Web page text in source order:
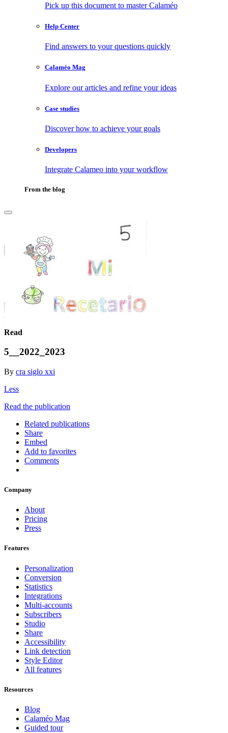
Pick up this document to master Calaméo
Help Center
Find answers to your questions quickly
Calaméo Mag
Explore our articles and refine your ideas
Case studies
Discover how to achieve your goals
Developers
Integrate Calameo into your workflow
From the blog
Read
5__2022_2023
By cra siglo xxi
Less
Read the publication
Related publications
Share
Embed
Add to favorites
Comments
Company
About
Pricing
Press
Features
Personalization
Conversion
Statistics
Integrations
Multi-accounts
Subscribers
Studio
Share
Accessibility
Link detection
Style Editor
All features
Resources
Blog
Calaméo Mag
Guided tour